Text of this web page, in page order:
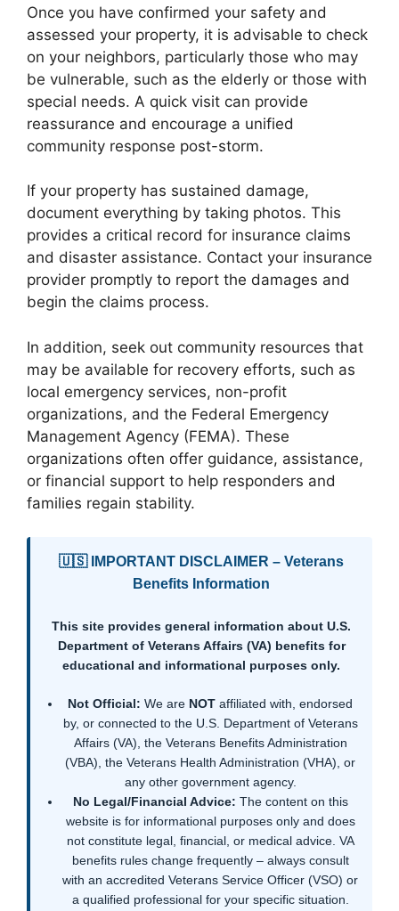
Once you have confirmed your safety and
assessed your property, it is advisable to check
on your neighbors, particularly those who may
be vulnerable, such as the elderly or those with
special needs. A quick visit can provide
reassurance and encourage a unified
community response post-storm.
If your property has sustained damage,
document everything by taking photos. This
provides a critical record for insurance claims
and disaster assistance. Contact your insurance
provider promptly to report the damages and
begin the claims process.
In addition, seek out community resources that
may be available for recovery efforts, such as
local emergency services, non-profit
organizations, and the Federal Emergency
Management Agency (FEMA). These
organizations often offer guidance, assistance,
or financial support to help responders and
families regain stability.
🇺🇸 IMPORTANT DISCLAIMER – Veterans
Benefits Information
This site provides general information about U.S.
Department of Veterans Affairs (VA) benefits for
educational and informational purposes only.
Not Official: We are NOT affiliated with, endorsed
by, or connected to the U.S. Department of Veterans
Affairs (VA), the Veterans Benefits Administration
(VBA), the Veterans Health Administration (VHA), or
any other government agency.
No Legal/Financial Advice: The content on this
website is for informational purposes only and does
not constitute legal, financial, or medical advice. VA
benefits rules change frequently – always consult
with an accredited Veterans Service Officer (VSO) or
a qualified professional for your specific situation.